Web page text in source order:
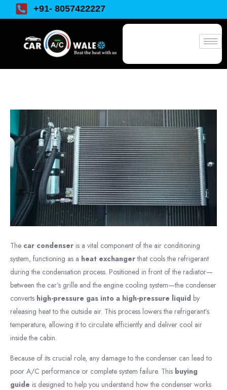
+91- 8057422227
The car condenser is a vital component of the air conditioning
system, functioning as a heat exchangerthat cools the refrigerant
during the condensation process. Positioned in front of the radiator—
between the car’s grille and the engine cooling system—the condenser
converts high-pressure gas into a high-pressure liquid by
releasing heat to the outside air. This process lowers the refrigerant’s
temperature, allowing it to circulate efficiently and deliver cool air
inside the cabin.
Because of its crucial role, any damage to the condenser can lead to
poor A/C performance or complete system failure. This buying
guide is designed to help you understand how the condenser works